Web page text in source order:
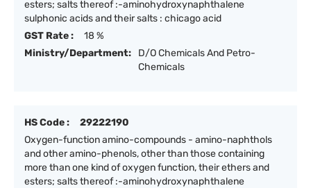
esters; salts thereof :-aminohydroxynaphthalene
sulphonic acids and their salts : chicago acid
GST Rate :
18 %
Ministry/Department:
D/O Chemicals And Petro-
Chemicals
HS Code :
29222190
Oxygen-function amino-compounds - amino-naphthols
and other amino-phenols, other than those containing
more than one kind of oxygen function, their ethers and
esters; salts thereof :-aminohydroxynaphthalene